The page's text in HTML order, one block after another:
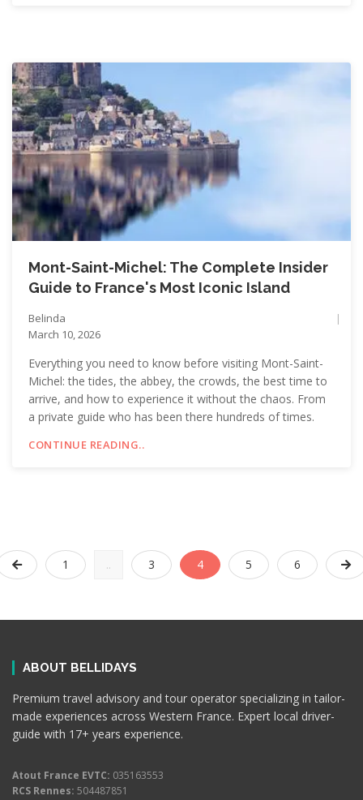
Mont-Saint-Michel: The Complete Insider
Guide to France's Most Iconic Island
Belinda
March 10, 2026
Everything you need to know before visiting Mont-Saint-
Michel: the tides, the abbey, the crowds, the best time to
arrive, and how to experience it without the chaos. From
a private guide who has been there hundreds of times.
CONTINUE READING..
1 .. 3 4 5 6
ABOUT BELLIDAYS
Premium travel advisory and tour operator specializing in tailor-
made experiences across Western France. Expert local driver-
guide with 17+ years experience.
Atout France EVTC: 035163553
RCS Rennes: 504487851